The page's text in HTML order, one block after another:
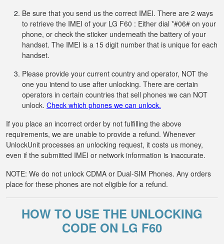
Be sure that you send us the correct IMEI. There are 2 ways
to retrieve the IMEI of your LG F60 : Either dial *#06# on your
phone, or check the sticker underneath the battery of your
handset. The IMEI is a 15 digit number that is unique for each
handset.
Please provide your current country and operator, NOT the
one you intend to use after unlocking. There are certain
operators in certain countries that sell phones we can NOT
unlock. Check which phones we can unlock.
If you place an incorrect order by not fulfilling the above
requirements, we are unable to provide a refund. Whenever
UnlockUnit processes an unlocking request, it costs us money,
even if the submitted IMEI or network information is inaccurate.
NOTE: We do not unlock CDMA or Dual-SIM Phones. Any orders
place for these phones are not eligible for a refund.
HOW TO USE THE UNLOCKING
CODE ON LG F60